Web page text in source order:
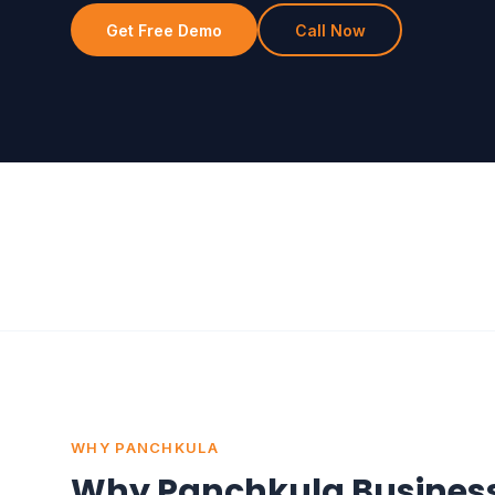
Get Free Demo Call Now
WHY PANCHKULA